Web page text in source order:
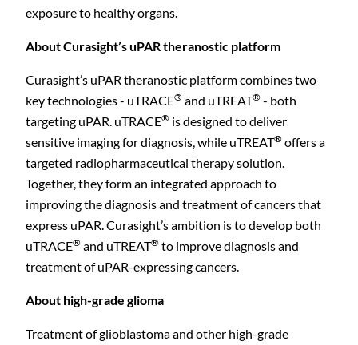
exposure to healthy organs.
About Curasight’s uPAR theranostic platform
Curasight’s uPAR theranostic platform combines two
key technologies - uTRACE® and uTREAT® - both
targeting uPAR. uTRACE® is designed to deliver
sensitive imaging for diagnosis, while uTREAT® offers a
targeted radiopharmaceutical therapy solution.
Together, they form an integrated approach to
improving the diagnosis and treatment of cancers that
express uPAR. Curasight’s ambition is to develop both
uTRACE® and uTREAT® to improve diagnosis and
treatment of uPAR-expressing cancers.
About high-grade glioma
Treatment of glioblastoma and other high-grade